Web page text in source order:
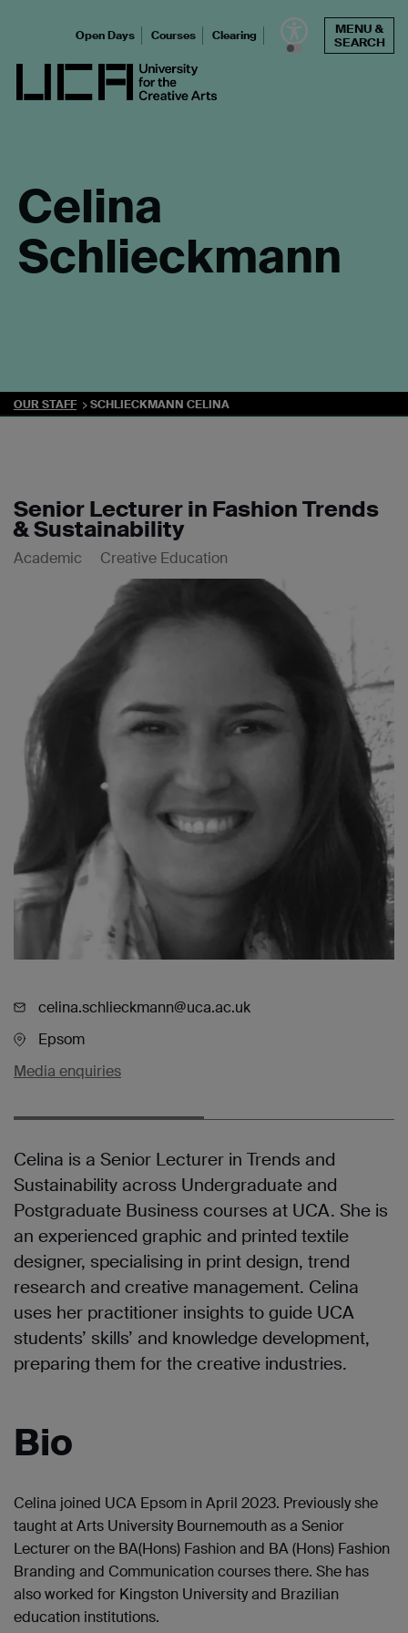
UCA - University for the Creative Arts
Open Days Courses Clearing
MENU &
SEARCH
Celina
Schlieckmann
OUR STAFF SCHLIECKMANN CELINA
Senior Lecturer in Fashion Trends
& Sustainability
Academic Creative Education
celina.schlieckmann@uca.ac.uk
Epsom
Media enquiries
Celina is a Senior Lecturer in Trends and
Sustainability across Undergraduate and
Postgraduate Business courses at UCA. She is
an experienced graphic and printed textile
designer, specialising in print design, trend
research and creative management. Celina
uses her practitioner insights to guide UCA
students’ skills’ and knowledge development,
preparing them for the creative industries.
Bio
Celina joined UCA Epsom in April 2023. Previously she
taught at Arts University Bournemouth as a Senior
Lecturer on the BA(Hons) Fashion and BA (Hons) Fashion
Branding and Communication courses there. She has
also worked for Kingston University and Brazilian
education institutions.